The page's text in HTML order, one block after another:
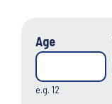
Age
e.g. 12